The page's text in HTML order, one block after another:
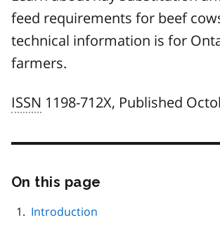
feed requirements for beef
technical information is for
farmers.
ISSN 1198-712X, Published
On this page
Introduction